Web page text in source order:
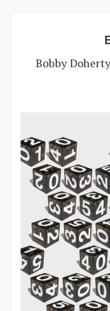
Bobby